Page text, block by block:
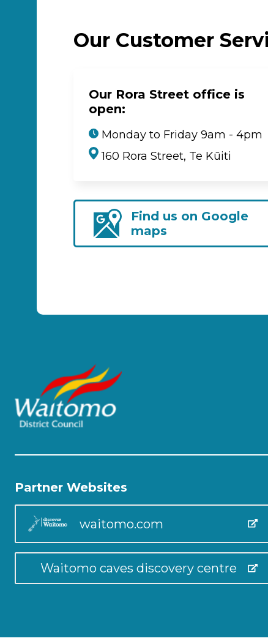
Our Customer
Our Rora Street office is
open:
Monday to Friday 9am - 4pm
160 Rora Street, Te Kūiti
Find us on Google
maps
Partner Websites
waitomo.com
Waitomo caves discovery centre